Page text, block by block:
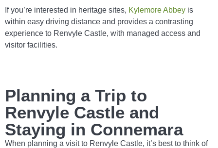
If you’re interested in heritage sites, Kylemore Abbey is
within easy driving distance and provides a contrasting
experience to Renvyle Castle, with managed access and
visitor facilities.
Planning a Trip to
Renvyle Castle and
Staying in Connemara
When planning a visit to Renvyle Castle, it’s best to think of